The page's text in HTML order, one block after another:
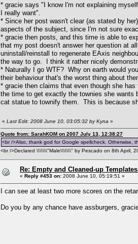
* gracie says "I know I'm not explaining
I really want".
* Since her post wasn't clear (as stated by
aspects of the subject, since I'm not sure
* gracie then posts, and this time is able to
that my post doesn't answer her question at
uninstall/reinstall to regenerate EAxis
the way to go. I think it rather nicely
* Naturally I go WTF? Why on earth would
their behaviour that's the worst thing about
* gracie then claims that even though she
the time to get exactly the townies she wants
cat statue to townify them. This is because
« Last Edit: 2008 June 10, 03:05:32 by Kyna »
Quote from: SarahKOM on 2007 July 13, 12:38:27
<br />Also, thank god for Google spellcheck. Otherwise,
<br />Declared \\\\\\\"Male\\\\\\\" by Pescado on 8th April,
Re: Empty and Cleaned-up
« Reply #453 on: 2008 June 10, 05:19:51 »
I can see at least two more scores on the
Do you by any chance have assburgers,